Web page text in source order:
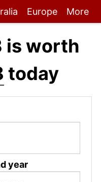
Europe More
is worth
today
year